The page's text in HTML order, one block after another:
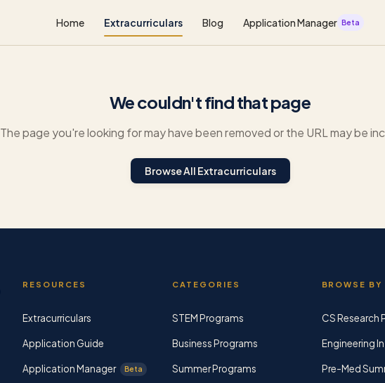
Home Extracurriculars Blog Application Manager Beta
We couldn't find that page
The page you're looking for may have been removed or the URL may be
Browse All Extracurriculars
RESOURCES
Extracurriculars
Application Guide
Application Manager Beta
CATEGORIES
STEM Programs
Business Programs
Summer Programs
BROWSE BY
CS Research
Engineering
Pre-Med